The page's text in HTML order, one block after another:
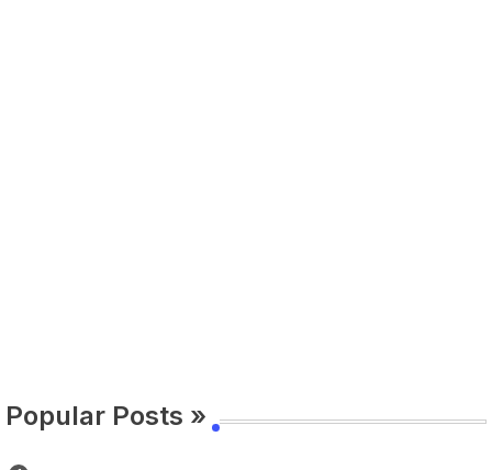
Popular Posts »